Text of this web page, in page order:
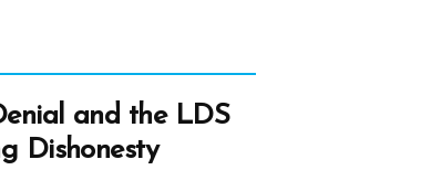
and the LDS
Dishonesty